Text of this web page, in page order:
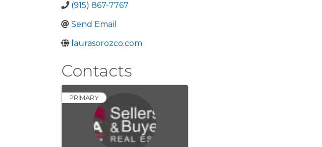
(915) 867-7767
Send Email
laurasorozco.com
Contacts
PRIMARY